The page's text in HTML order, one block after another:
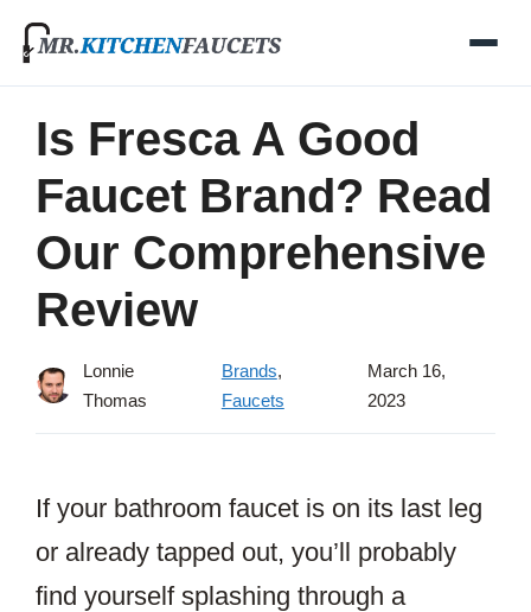
Skip
Is Fresca A Good
Faucet Brand? Read
Our Comprehensive
Review
Lonnie
Thomas
Brands,
Faucets
March 16,
2023
If your bathroom faucet is on its last leg
or already tapped out, you’ll probably
find yourself splashing through a